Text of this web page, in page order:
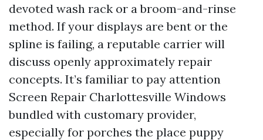
devoted wash rack or a broom-and-rinse
method. If your displays are bent or the
spline is failing, a reputable carrier will
discuss openly approximately repair
concepts. It’s familiar to pay attention
Screen Repair Charlottesville Windows
bundled with customary provider,
especially for porches the place puppy